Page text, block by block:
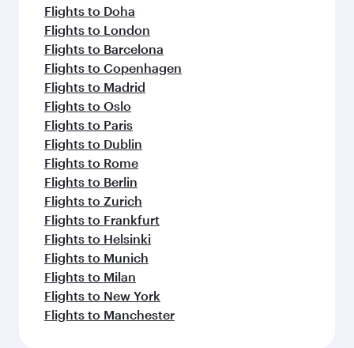
Flights to Doha
Flights to London
Flights to Barcelona
Flights to Copenhagen
Flights to Madrid
Flights to Oslo
Flights to Paris
Flights to Dublin
Flights to Rome
Flights to Berlin
Flights to Zurich
Flights to Frankfurt
Flights to Helsinki
Flights to Munich
Flights to Milan
Flights to New York
Flights to Manchester